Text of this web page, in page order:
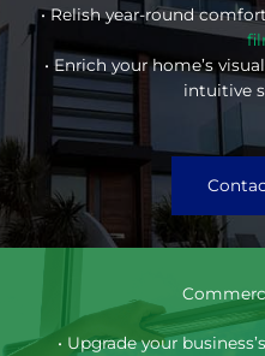
• Relish year-round
• Enrich your home’s
intuitive
• Upgrade your